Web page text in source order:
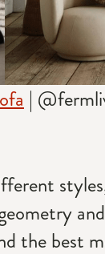
|
the best